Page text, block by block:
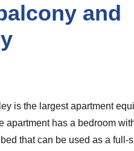
and
is the largest apartment
apartment has a bedroom
that can be used as a full-